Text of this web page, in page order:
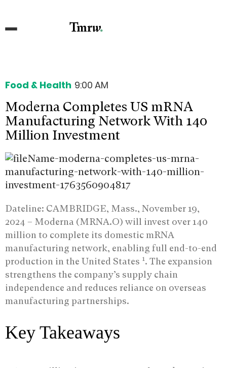
Food & Health 9:00 AM
Moderna Completes US mRNA
Manufacturing Network With 140
Million Investment
Dateline: CAMBRIDGE, Mass., November 19,
2024 – Moderna (MRNA.O) will invest over 140
million to complete its domestic mRNA
manufacturing network, enabling full end-to-end
production in the United States 1 . The expansion
strengthens the company’s supply chain
independence and reduces reliance on overseas
manufacturing partnerships.
Key Takeaways